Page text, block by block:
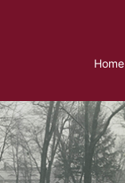
Home